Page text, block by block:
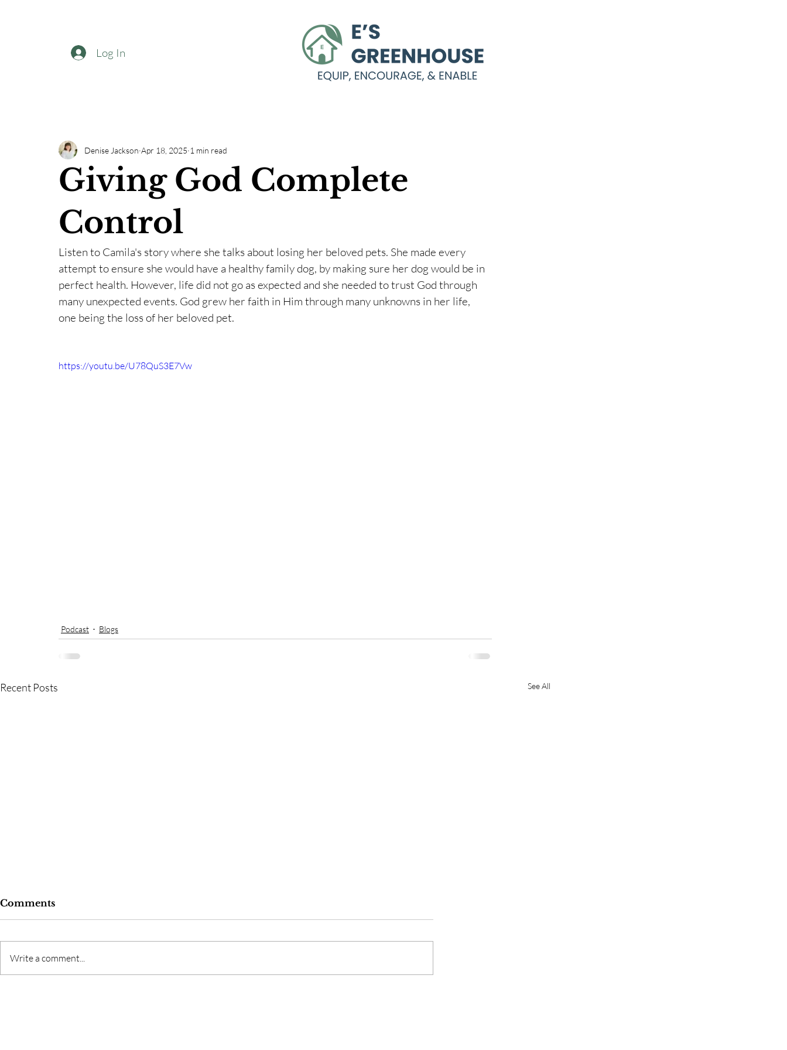
Log In
Giving God Complete
Control
Denise Jackson Apr 18, 2025 1 min read
Listen to Camila's story where she talks about losing her beloved pets. She made every
attempt to ensure she would have a healthy family dog, by making sure her dog would be in
perfect health. However, life did not go as expected and she needed to trust God through
many unexpected events. God grew her faith in Him through many unknowns in her life,
one being the loss of her beloved pet.
https://youtu.be/U78QuS3E7Vw
Podcast Blogs
Recent Posts See All
Love and Addiction
God's Fingerprints
Comments
Write a comment...